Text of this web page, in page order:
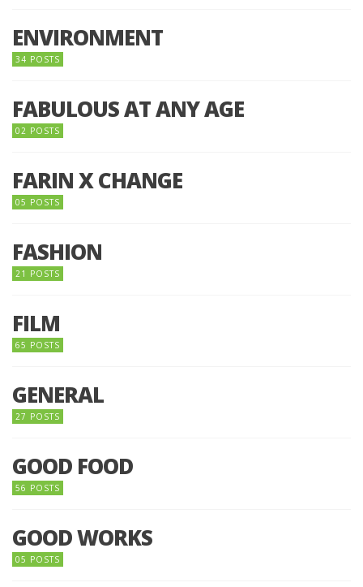
ENVIRONMENT
34 POSTS
FABULOUS AT ANY AGE
02 POSTS
FARIN X CHANGE
05 POSTS
FASHION
21 POSTS
FILM
65 POSTS
GENERAL
27 POSTS
GOOD FOOD
56 POSTS
GOOD WORKS
05 POSTS